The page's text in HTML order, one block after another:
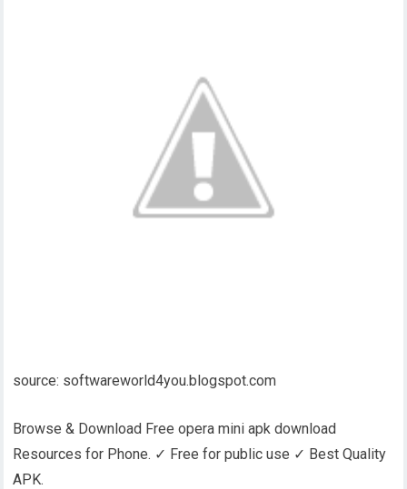
source: softwareworld4you.blogspot.com
Browse & Download Free opera mini apk download
Resources for Phone. ✓ Free for public use ✓ Best Quality
APK.